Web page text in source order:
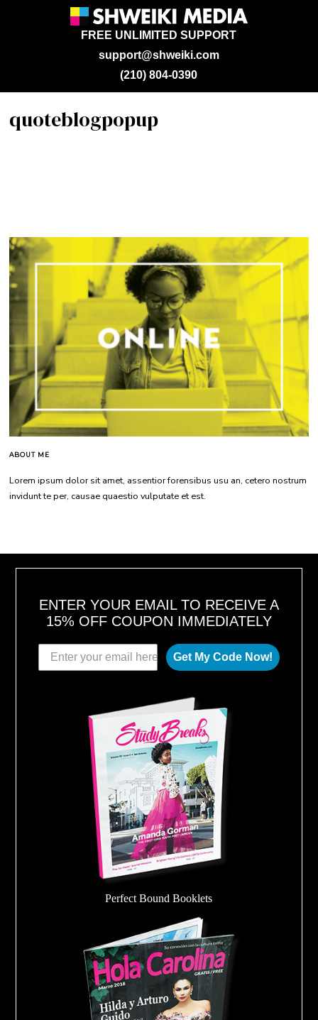
support@shweiki.com
FREE UNLIMITED SUPPORT
(210) 804-0390
quoteblogpopup
ABOUT ME
Lorem ipsum dolor sit amet, assentior forensibus usu an, cetero nostrum
invidunt te per, causae quaestio vulputate et est.
ENTER YOUR EMAIL TO RECEIVE A
15% OFF COUPON IMMEDIATELY
Get My Code Now!
Perfect Bound Booklets